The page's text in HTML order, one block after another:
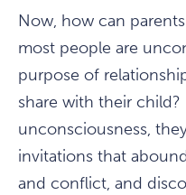
Now, how can
most people are
purpose of
share with their child?
unconsciousness,
invitations that
and conflict, and